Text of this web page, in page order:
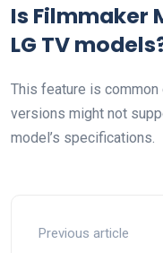
Is Filmmaker
LG TV
This feature is common
versions might not
model’s specifications.
Previous article